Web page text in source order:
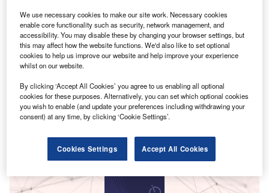
Smarter leaders trust GlobalData
We use necessary cookies to make our site work. Necessary cookies
enable core functionality such as security, network management, and
accessibility. You may disable these by changing your browser settings, but
this may affect how the website functions. We'd also like to set optional
cookies to help us improve our website and help improve your experience
whilst on our website.
By clicking ‘Accept All Cookies’ you agree to us enabling all optional
cookies for these purposes. Alternatively, you can set which optional cookies
you wish to enable (and update your preferences including withdrawing your
consent) at any time, by clicking ‘Cookie Settings’.
Cookies Settings Accept All Cookies